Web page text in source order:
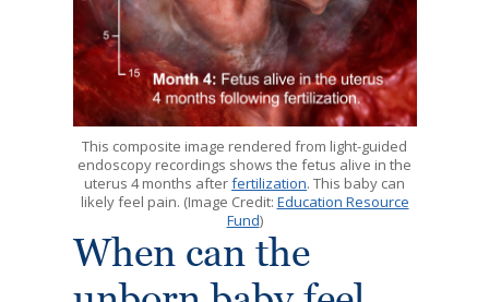
This composite image rendered from light-guided
endoscopy recordings shows the fetus alive in the
uterus 4 months afterfertilization. This baby can
likely feel pain. (Image Credit: Education Resource
Fund)
When can the